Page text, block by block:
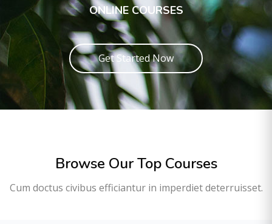
ONLINE COURSES
Get Started Now
Browse Our Top Courses
Cum doctus civibus efficiantur in imperdiet deterruisset.